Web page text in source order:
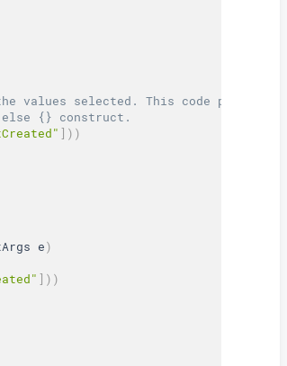
selected. This code portion
{} construct.
] ) )
e)
] ) )